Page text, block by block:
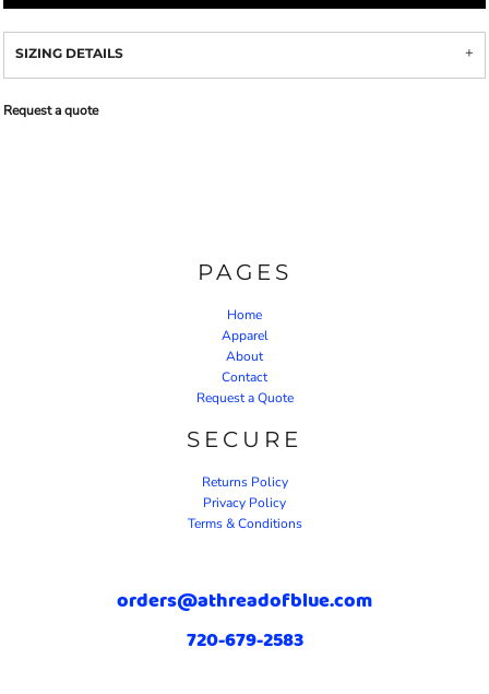
SIZING DETAILS
Request a quote
PAGES
Home
Apparel
About
Contact
Request a Quote
SECURE
Returns Policy
Privacy Policy
Terms & Conditions
orders@athreadofblue.com
720-679-2583